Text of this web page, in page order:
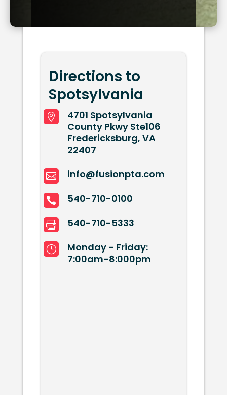
Directions to
Spotsylvania

4701 Spotsylvania
County Pkwy Ste106
Fredericksburg, VA
22407
 info@fusionpta.com
 540-710-0100
 540-710-5333
}
Monday - Friday:
7:00am-8:000pm